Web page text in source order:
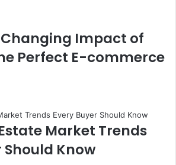
Impact of
Perfect E-commerce
Market Trends
Should Know